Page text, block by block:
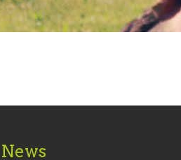
News